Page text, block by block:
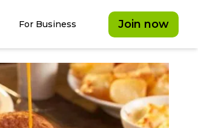
For Business Join now